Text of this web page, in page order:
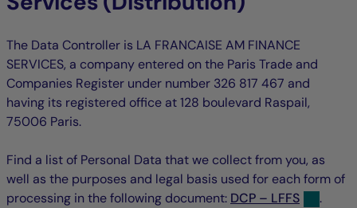
The Data Controller is LA FRANCAISE AM FINANCE
SERVICES, a company entered on the Paris Trade and
Companies Register under number 326 817 467 and
having its registered office at 128 boulevard Raspail,
75006 Paris.
Find a list of Personal Data that we collect from you, as
well as the purposes and legal basis used for each form of
processing in the following document: DCP – LFFS .